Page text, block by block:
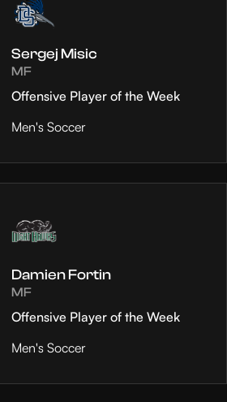
Sergej Misic
MF
Offensive Player of the Week
Men's Soccer
Damien Fortin
MF
Offensive Player of the Week
Men's Soccer